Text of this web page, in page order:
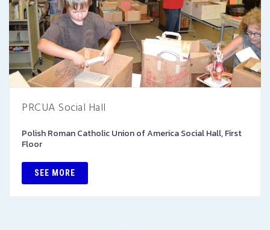
PRCUA Social Hall
Polish Roman Catholic Union of America Social Hall, First
Floor
SEE MORE